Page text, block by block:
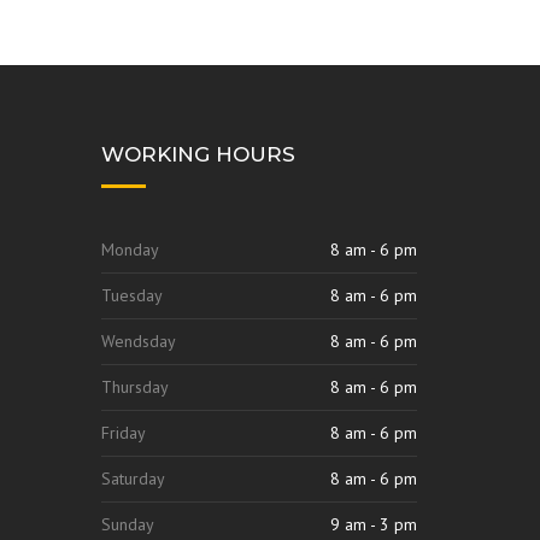
WORKING HOURS
Monday 8 am - 6 pm
Tuesday 8 am - 6 pm
Wendsday 8 am - 6 pm
Thursday 8 am - 6 pm
Friday 8 am - 6 pm
Saturday 8 am - 6 pm
Sunday 9 am - 3 pm